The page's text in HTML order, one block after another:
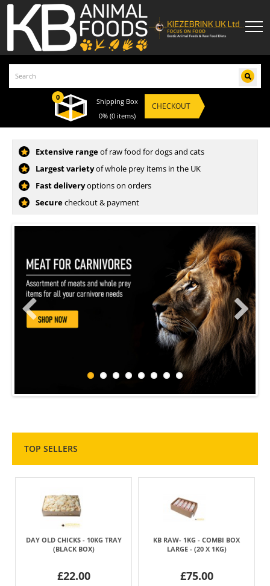
0
Shipping Box
0% (0 items)
CHECKOUT
KB ANIMAL FOODS UK - RAW FOOD FOR
Extensive rangeof raw food for dogs and cats
Largest varietyof whole prey items in the UK
Fast deliveryoptions on orders
Securecheckout & payment
TOP SELLERS
DAY OLD CHICKS - 10KG TRAY
(BLACK BOX)
£22.00
KB RAW- 1KG - COMBI BOX
LARGE - (20 X 1KG)
£75.00